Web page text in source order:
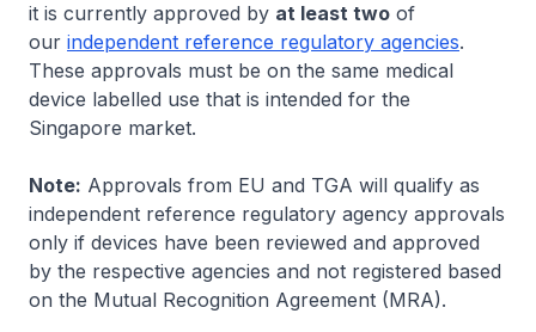
it is currently approved by at least two of
our independent reference regulatory agencies.
These approvals must be on the same medical
device labelled use that is intended for the
Singapore market.
Note: Approvals from EU and TGA will qualify as
independent reference regulatory agency approvals
only if devices have been reviewed and approved
by the respective agencies and not registered based
on the Mutual Recognition Agreement (MRA).